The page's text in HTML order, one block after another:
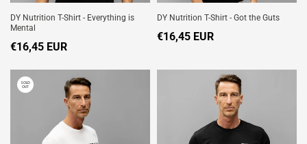
DY Nutrition T-Shirt - Everything is
Mental
€16,45 EUR
DY Nutrition T-Shirt - Got the Guts
€16,45 EUR
SOLD
OUT